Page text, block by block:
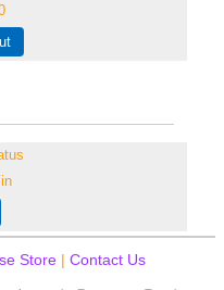
Store| Contact Us